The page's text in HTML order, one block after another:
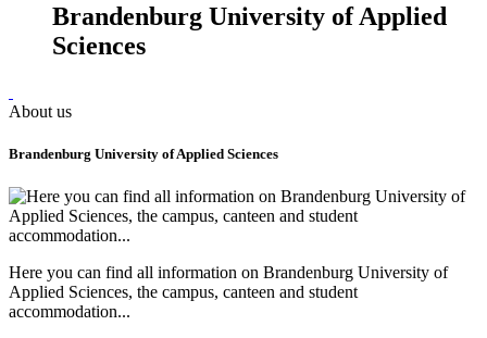
Brandenburg University of Applied
Sciences
About us
Brandenburg University of Applied Sciences
Here you can find all information on Brandenburg University of
Applied Sciences, the campus, canteen and student
accommodation...